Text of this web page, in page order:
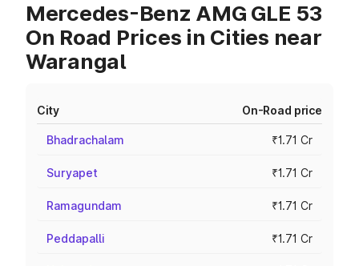
Mercedes-Benz AMG GLE 53
On Road Prices in Cities near
Warangal
City On-Road price
Bhadrachalam ₹1.71 Cr
Suryapet ₹1.71 Cr
Ramagundam ₹1.71 Cr
Peddapalli ₹1.71 Cr